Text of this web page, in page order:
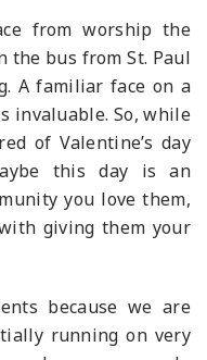
from worship the
the bus from St. Paul
A familiar face on a
invaluable. So, while
of Valentine’s day
this day is an
you love them,
giving them your
because we are
running on very